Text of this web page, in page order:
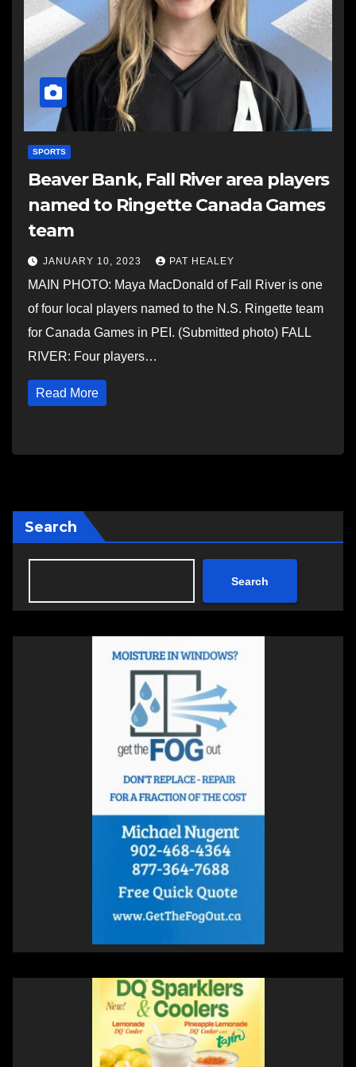
SPORTS
Beaver Bank, Fall River area players
named to Ringette Canada Games
team
JANUARY 10, 2023 PAT HEALEY
MAIN PHOTO: Maya MacDonald of Fall River is one
of four local players named to the N.S. Ringette team
for Canada Games in PEI. (Submitted photo) FALL
RIVER: Four players…
Read More
Search
Search